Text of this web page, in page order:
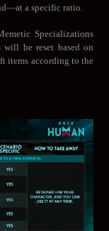
a specific ratio.
Specializations
will be reset based on
items according to the